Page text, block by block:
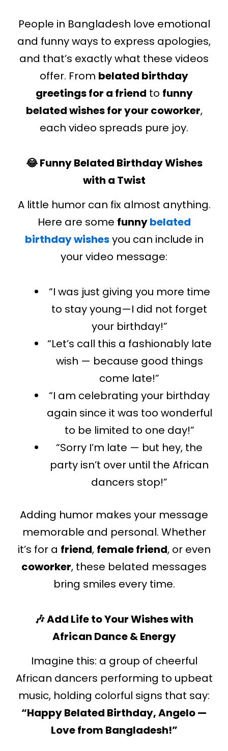
People in Bangladesh love emotional
and funny ways to express apologies,
and that’s exactly what these videos
offer. From belated birthday
greetings for a friend to funny
belated wishes for your coworker,
each video spreads pure joy.
😂 Funny Belated Birthday Wishes
with a Twist
A little humor can fix almost anything.
Here are some funnybelated
birthday wishesyou can include in
your video message:
“I was just giving you more time
to stayyoung—I did not forget
your birthday!”
“Let’s call this a fashionably late
wish — because good things
come late!”
“I am celebrating your birthday
again since it was too wonderful
to be limited to one day!”
“Sorry I’m late — but hey, the
party isn’t over until the African
dancers stop!”
Adding humor makes your message
memorable and personal. Whether
it’s for a friend, female friend, or even
coworker, these belated messages
bring smiles every time.
🎶 Add Life to Your Wishes with
African Dance & Energy
Imagine this: a group of cheerful
African dancers performing to upbeat
music, holding colorful signs that say:
“Happy Belated Birthday, Angelo —
Love from Bangladesh!”